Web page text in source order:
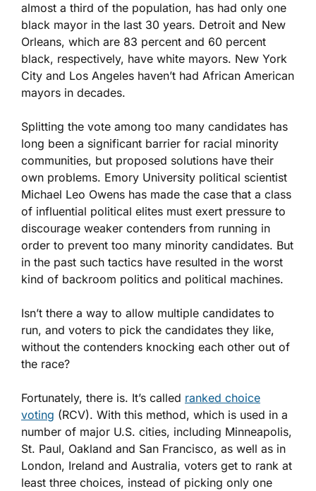
almost a third of the population, has had only one
black mayor in the last 30 years. Detroit and New
Orleans, which are 83 percent and 60 percent
black, respectively, have white mayors. New York
City and Los Angeles haven’t had African American
mayors in decades.
Splitting the vote among too many candidates has
long been a significant barrier for racial minority
communities, but proposed solutions have their
own problems. Emory University political scientist
Michael Leo Owens has made the case that a class
of influential political elites must exert pressure to
discourage weaker contenders from running in
order to prevent too many minority candidates. But
in the past such tactics have resulted in the worst
kind of backroom politics and political machines.
Isn’t there a way to allow multiple candidates to
run, and voters to pick the candidates they like,
without the contenders knocking each other out of
the race?
Fortunately, there is. It’s called ranked choice
voting (RCV). With this method, which is used in a
number of major U.S. cities, including Minneapolis,
St. Paul, Oakland and San Francisco, as well as in
London, Ireland and Australia, voters get to rank at
least three choices, instead of picking only one